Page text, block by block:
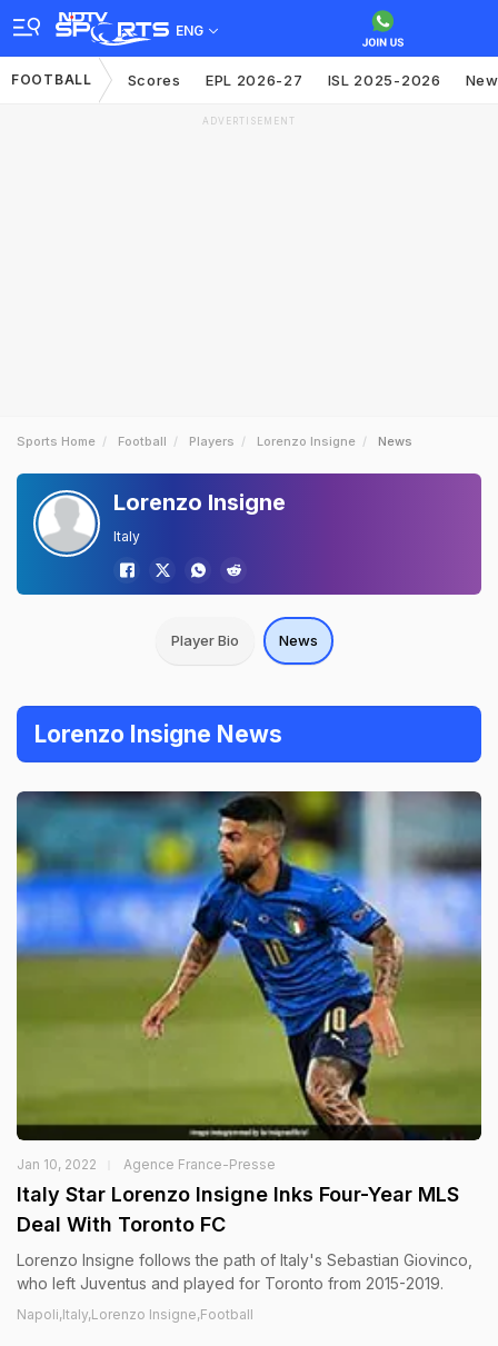
ENG
FOOTBALL Scores EPL 2026-27 ISL 2025-2026
ADVERTISEMENT
Sports Home Football Players Lorenzo Insigne News
Lorenzo Insigne
Italy
Player Bio News
Lorenzo Insigne News
Jan 10, 2022 Agence France-Presse
Italy Star Lorenzo Insigne Inks Four-Year MLS
Deal With Toronto FC
Lorenzo Insigne follows the path of Italy's Sebastian Giovinco,
who left Juventus and played for Toronto from 2015-2019.
Napoli,Italy,Lorenzo Insigne,Football